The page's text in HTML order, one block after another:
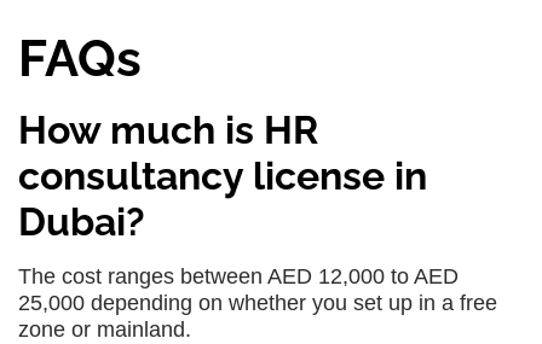
FAQs
How much is HR
consultancy license in
Dubai?
The cost ranges between AED 12,000 to AED
25,000 depending on whether you set up in a free
zone or mainland.